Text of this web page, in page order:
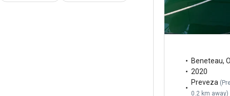
Beneteau,
2020
Preveza (
0.2 km away)